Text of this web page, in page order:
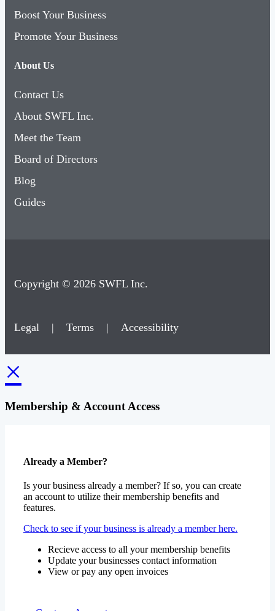
Boost Your Business
Promote Your Business
About Us
Contact Us
About SWFL Inc.
Meet the Team
Board of Directors
Blog
Guides
Copyright © 2026 SWFL Inc.
Legal | Terms | Accessibility
×
Membership & Account Access
Already a Member?
Is your business already a member? If so, you can create
an account to utilize their membership benefits and
features.
Check to see if your business is already a member here.
Recieve access to all your membership benefits
Update your businesses contact information
View or pay any open invoices